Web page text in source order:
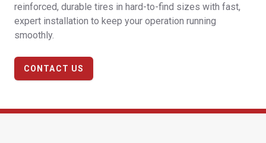
reinforced, durable tires in hard-to-find sizes with fast,
expert installation to keep your operation running
smoothly.
CONTACT US